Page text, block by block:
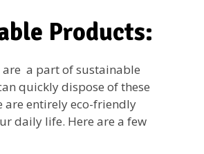
Products:
are a part of sustainable
quickly dispose of these
are entirely eco-friendly
daily life. Here are a few